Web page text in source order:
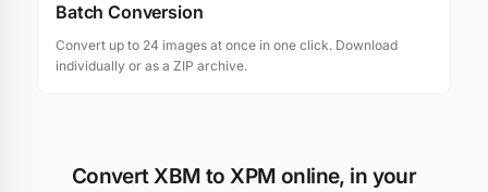
Batch Conversion
Convert up to 24 images at once in one click. Download
individually or as a ZIP archive.
Convert XBM to XPM online, in your